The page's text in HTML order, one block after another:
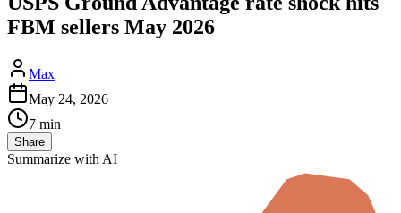
FBM sellers May 2026
Max
May 24, 2026
7 min
Share
Summarize with AI